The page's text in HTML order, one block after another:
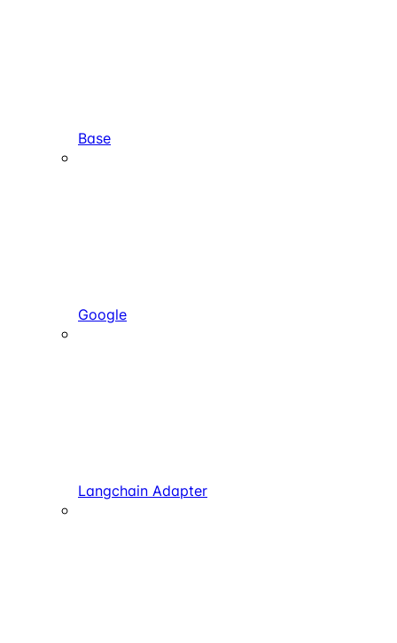
Base
Google
Langchain Adapter